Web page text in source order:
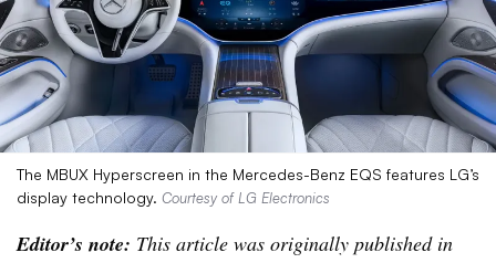
The MBUX Hyperscreen in the Mercedes-Benz EQS features LG’s
display technology. Courtesy of LG Electronics
Editor’s note: This article was originally published in